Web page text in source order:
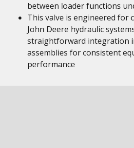
between loader functions
This valve is engineered for
John Deere hydraulic
straightforward integration
assemblies for consistent
performance